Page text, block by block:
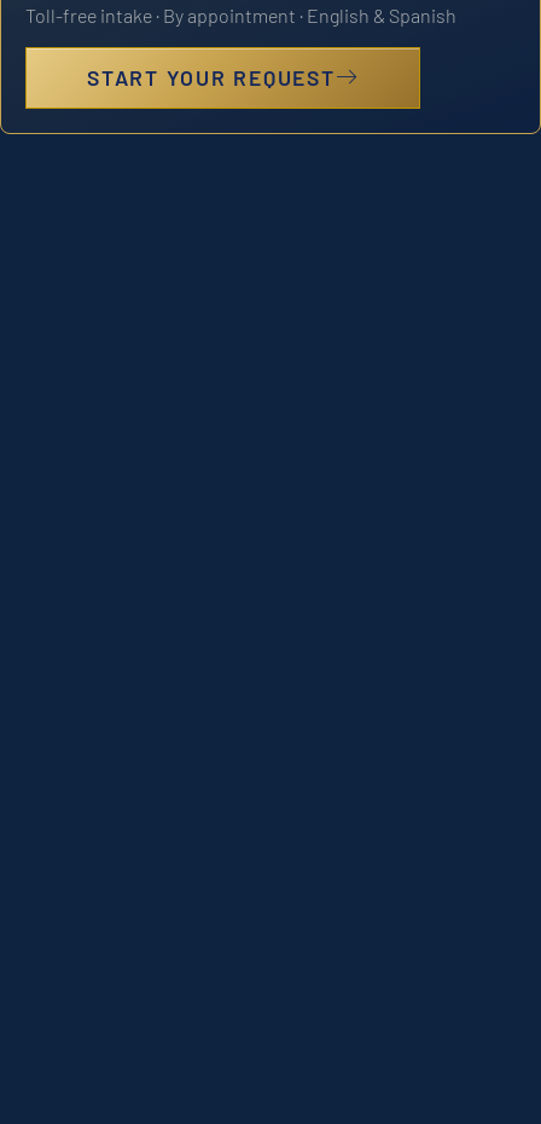
Toll-free intake · By appointment · English & Spanish
START YOUR REQUEST